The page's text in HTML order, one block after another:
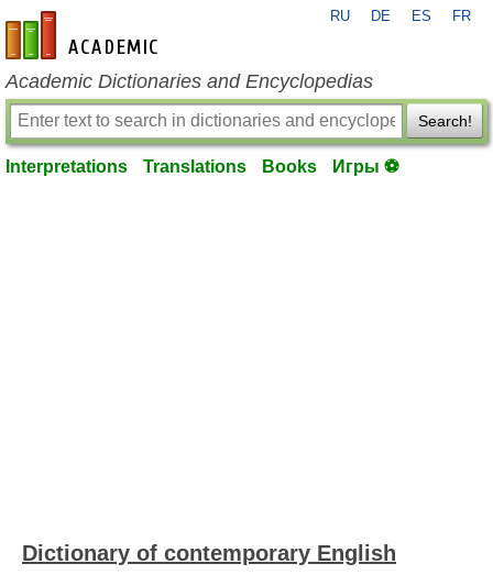
en-academic.com
RU DE ES FR
Academic Dictionaries and Encyclopedias
Search!
Interpretations Translations Books Игры ⚽
Dictionary of contemporary English